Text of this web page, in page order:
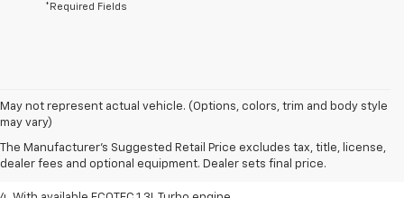
*Required Fields
May not represent actual vehicle. (Options, colors, trim and body style
may vary)
The Manufacturer's Suggested Retail Price excludes tax, title, license,
dealer fees and optional equipment. Dealer sets final price.
1. The Manufacturer’s Suggested Retail Price excludes tax, title, license,
dealer fees and optional equipment. Dealer sets the final price.
2. EPA-estimated 29 MPG city/33 highway (1.3L FWD).
3. Requires ECOTEC 1.3L Turbo engine.